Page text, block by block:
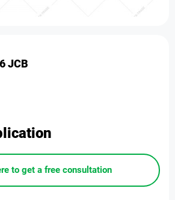
JCB
to get a free consultation